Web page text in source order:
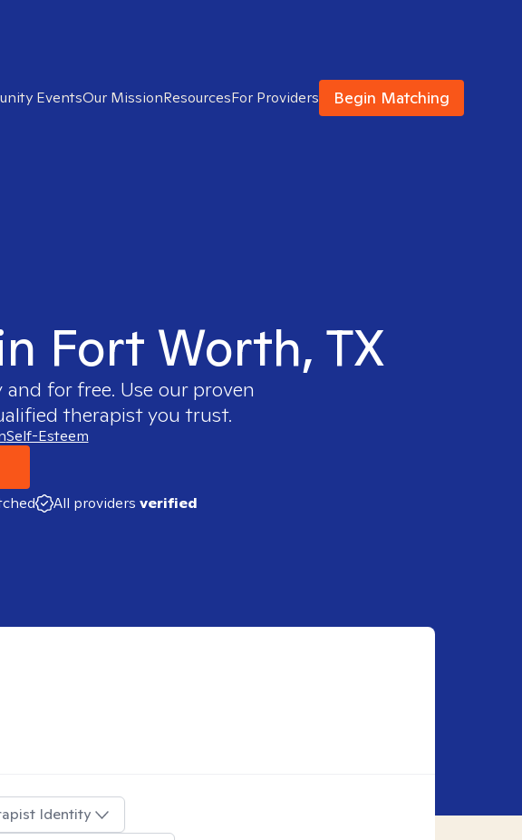
EventsOur MissionResourcesFor Providers Begin Matching
Fort Worth, TX
and for free. Use our proven
therapist you trust.
Self-Esteem
All providers verified
Identity